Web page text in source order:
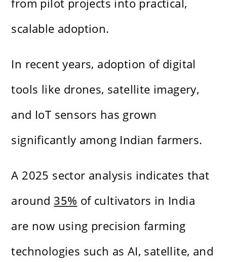
from pilot projects into practical,
scalable adoption.
In recent years, adoption of digital
tools like drones, satellite imagery,
and IoT sensors has grown
significantly among Indian farmers.
A 2025 sector analysis indicates that
around 35% of cultivators in India
are now using precision farming
technologies such as AI, satellite, and